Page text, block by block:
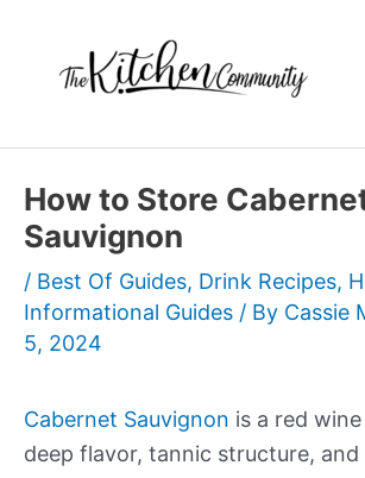
content
How to Store
Sauvignon
/ Best Of Guides, Drink Recipes,
Informational Guides / By Cassie
5, 2024
Cabernet Sauvignon is a red
deep flavor, tannic structure, and